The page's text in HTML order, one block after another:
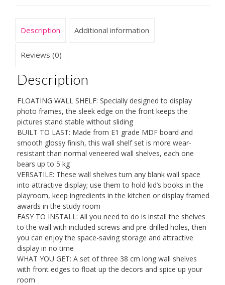
and
38
10
cm,
Modern
Shelf
quantity
Description Additional information
Reviews (0)
Description
FLOATING WALL SHELF: Specially designed to display
photo frames, the sleek edge on the front keeps the
pictures stand stable without sliding
BUILT TO LAST: Made from E1 grade MDF board and
smooth glossy finish, this wall shelf set is more wear-
resistant than normal veneered wall shelves, each one
bears up to 5 kg
VERSATILE: These wall shelves turn any blank wall space
into attractive display; use them to hold kid’s books in the
playroom, keep ingredients in the kitchen or display framed
awards in the study room
EASY TO INSTALL: All you need to do is install the shelves
to the wall with included screws and pre-drilled holes, then
you can enjoy the space-saving storage and attractive
display in no time
WHAT YOU GET: A set of three 38 cm long wall shelves
with front edges to float up the decors and spice up your
room